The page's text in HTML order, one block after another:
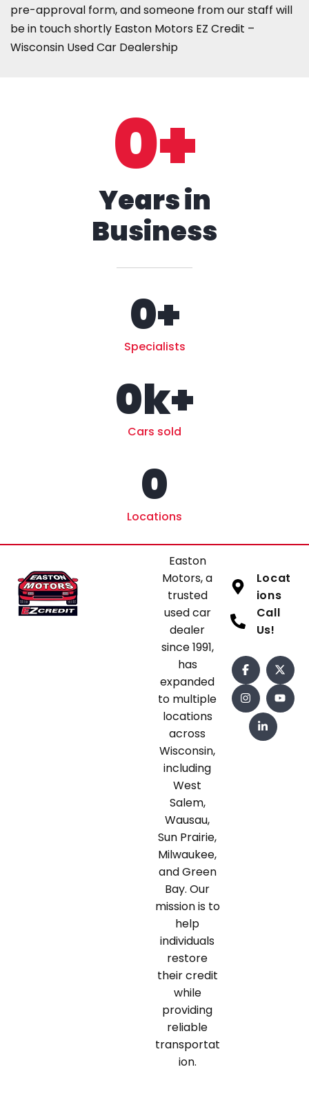
pre-approval form, and someone from our staff will
be in touch shortly Easton Motors EZ Credit –
Wisconsin Used Car Dealership
0+
Years in
Business
Specialists
0+
Cars sold
0k+
Locations
0
Easton
Motors, a
trusted
used car
dealer
since 1991,
has
expanded
to multiple
locations
across
Wisconsin,
including
West
Salem,
Wausau,
Sun Prairie,
Milwaukee,
and Green
Bay. Our
mission is to
help
individuals
restore
their credit
while
providing
reliable
transportat
ion.
Locat
ions
Call
Us!